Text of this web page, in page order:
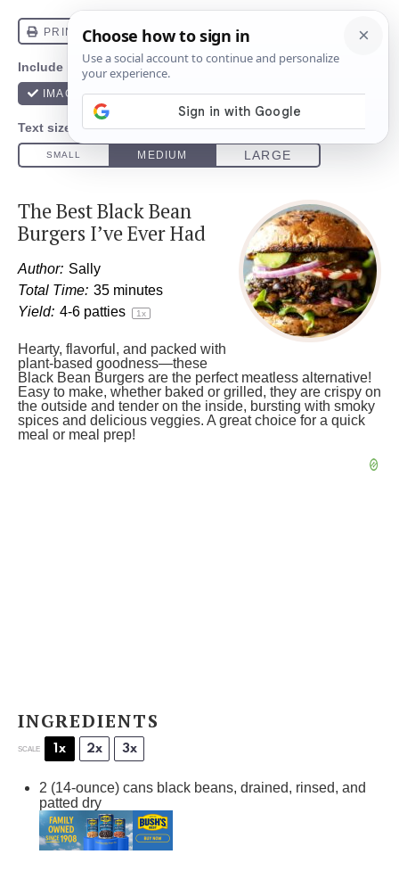
The Best Black Bean
Burgers I’ve Ever Had
Author: Sally
Total Time: 35 minutes
Yield: 4-6 patties 1x
Hearty, flavorful, and packed with
plant-based goodness—these
Black Bean Burgers are the perfect meatless alternative!
Easy to make, whether baked or grilled, they are crispy on
the outside and tender on the inside, bursting with smoky
spices and delicious veggies. A great choice for a quick
meal or meal prep!
INGREDIENTS
SCALE 1x 2x 3x
2 (14-ounce) cans black beans, drained, rinsed, and
patted dry